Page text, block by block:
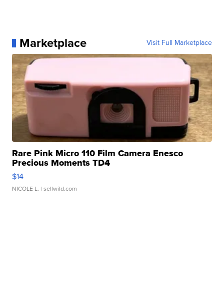
Marketplace Visit Full Marketplace
Rare Pink Micro 110 Film Camera Enesco
Precious Moments TD4
$14
NICOLE L. | sellwild.com